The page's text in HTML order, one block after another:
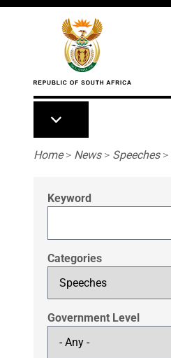
Skip to main content
Breadcrumb
Home> News> Speeches>
Keyword
Categories
Government Level